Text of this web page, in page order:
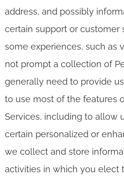
address, and possibly
certain support or customer
some experiences, such as
not prompt a collection of
generally need to provide
to use most of the features
Services, including to allow
certain personalized or
we collect and store
activities in which you elect